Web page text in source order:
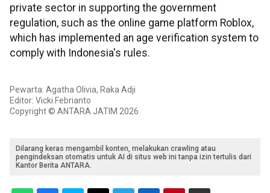
private sector in supporting the government
regulation, such as the online game platform Roblox,
which has implemented an age verification system to
comply with Indonesia's rules.
Pewarta: Agatha Olivia, Raka Adji
Editor: Vicki Febrianto
Copyright © ANTARA JATIM 2026
Dilarang keras mengambil konten, melakukan crawling atau
pengindeksan otomatis untuk AI di situs web ini tanpa izin tertulis dari
Kantor Berita ANTARA.